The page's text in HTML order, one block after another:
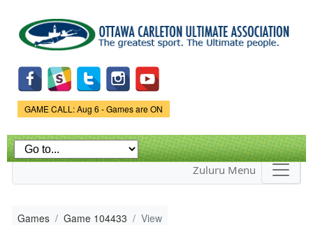
main
content
Game Status.
GAME CALL: Aug 6 - Games are ON
Zuluru Menu
Games Game 104433 View